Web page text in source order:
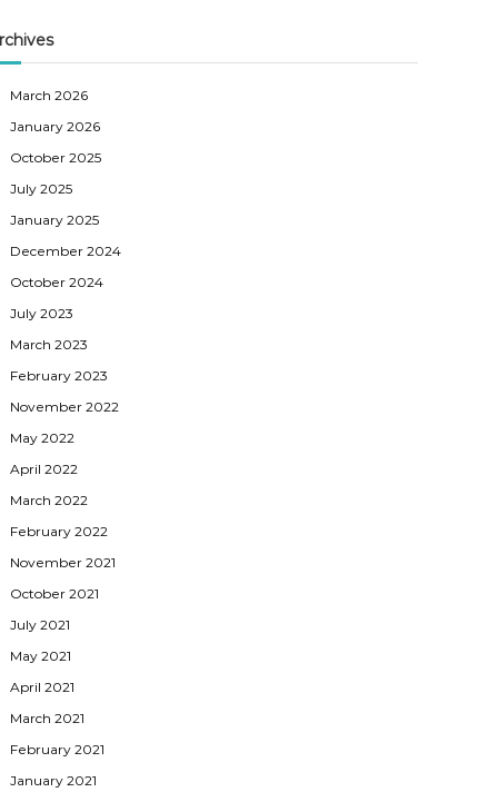
March 2026
January 2026
October 2025
July 2025
January 2025
December 2024
October 2024
July 2023
March 2023
February 2023
November 2022
May 2022
April 2022
March 2022
February 2022
November 2021
October 2021
July 2021
May 2021
April 2021
March 2021
February 2021
January 2021